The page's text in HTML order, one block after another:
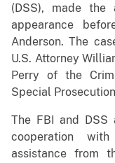
(DSS), made the
appearance
Anderson. The
U.S. Attorney
Perry of the
Special
The FBI and DSS
cooperation
assistance from